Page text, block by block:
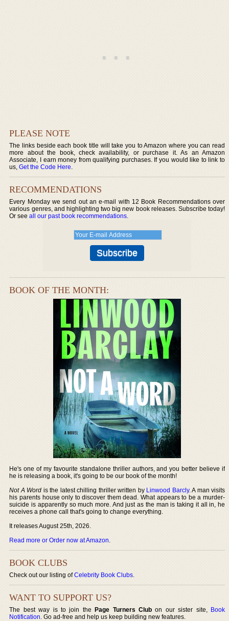
PLEASE NOTE
The links beside each book title will take you to Amazon where you can read
more about the book, check availability, or purchase it. As an Amazon
Associate, I earn money from qualifying purchases. If you would like to link to
us,Get the Code Here.
RECOMMENDATIONS
Every Monday we send out an e-mail with 12 Book Recommendations over
various genres, and highlighting two big new book releases. Subscribe today!
Or seeall our past book recommendations.
BOOK OF THE MONTH:
He's one of my favourite standalone thriller authors, and you better believe if
he is releasing a book, it's going to be our book of the month!
Not A Word is the latest chilling thriller written by Linwood Barcly. A man visits
his parents house only to discover them dead. What appears to be a murder-
suicide is apparently so much more. And just as the man is taking it all in, he
receives a phone call that's going to change everything.
It releases August 25th, 2026.
Read more or Order now at Amazon.
BOOK CLUBS
Check out our listing ofCelebrity Book Clubs.
WANT TO SUPPORT US?
The best way is to join thePage Turners Club on our sister site, Book
Notification. Go ad-free and help us keep building new features.